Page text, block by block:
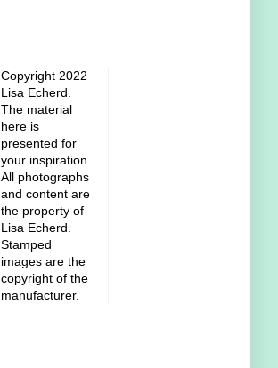
Copyright 2022
Lisa Echerd.
The material
here is
presented for
your inspiration.
All photographs
and content are
the property of
Lisa Echerd.
Stamped
images are the
copyright of the
manufacturer.